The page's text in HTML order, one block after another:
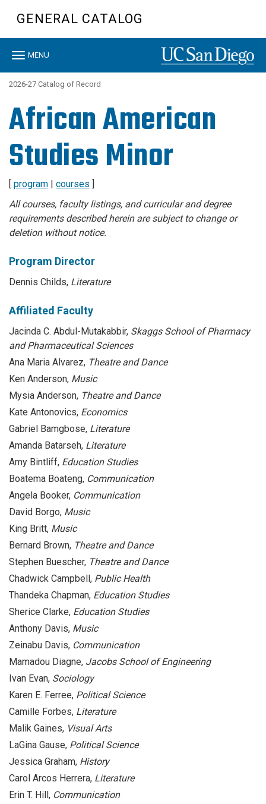
content
GENERAL CATALOG
Toggle
MENU
2026-27 Catalog of Record
African American
Studies Minor
[ program | courses ]
All courses, faculty listings, and curricular and degree
requirements described herein are subject to change or
deletion without notice.
Program Director
Dennis Childs, Literature
Affiliated Faculty
Jacinda C. Abdul-Mutakabbir, Skaggs School of Pharmacy
and Pharmaceutical Sciences
Ana Maria Alvarez, Theatre and Dance
Ken Anderson, Music
Mysia Anderson, Theatre and Dance
Kate Antonovics, Economics
Gabriel Bamgbose, Literature
Amanda Batarseh, Literature
Amy Bintliff, Education Studies
Boatema Boateng, Communication
Angela Booker, Communication
David Borgo, Music
King Britt, Music
Bernard Brown, Theatre and Dance
Stephen Buescher, Theatre and Dance
Chadwick Campbell, Public Health
Thandeka Chapman, Education Studies
Sherice Clarke, Education Studies
Anthony Davis, Music
Zeinabu Davis, Communication
Mamadou Diagne, Jacobs School of Engineering
Ivan Evan, Sociology
Karen E. Ferree, Political Science
Camille Forbes, Literature
Malik Gaines, Visual Arts
LaGina Gause, Political Science
Jessica Graham, History
Carol Arcos Herrera, Literature
Erin T. Hill, Communication